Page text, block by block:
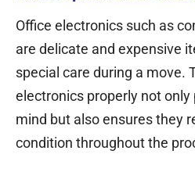
Office electronics such as
are delicate and expensive
special care during a move.
electronics properly not
mind but also ensures they
condition throughout the